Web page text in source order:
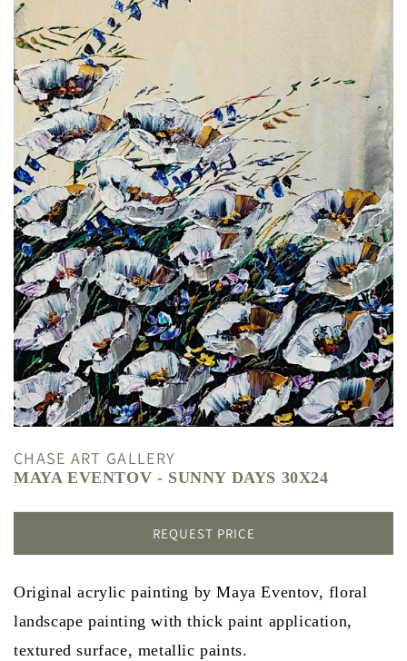
CHASE ART GALLERY
MAYA EVENTOV - SUNNY DAYS 30X24
REQUEST PRICE
Original acrylic painting by Maya Eventov, floral
landscape painting with thick paint application,
textured surface, metallic paints.